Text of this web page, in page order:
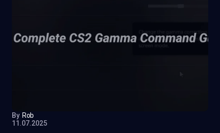
By Rob
11.07.2025